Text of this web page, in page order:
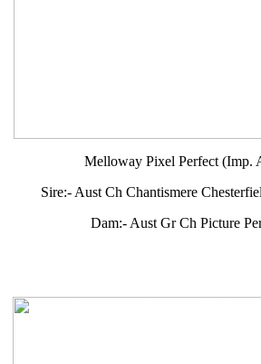
Melloway Pixel Perfect (Imp.
Sire:- Aust Ch Chantismere
Dam:- Aust Gr Ch Picture